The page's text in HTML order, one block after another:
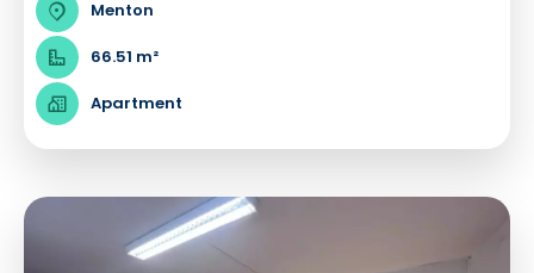
Menton
66.51 m²
Apartment